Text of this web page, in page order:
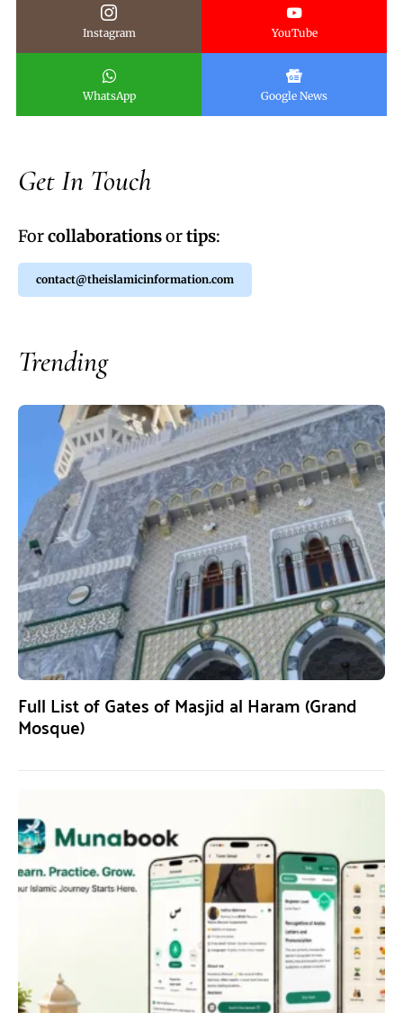
Instagram YouTube
WhatsApp Google News
Get In Touch
Forcollaborationsortips:
contact@theislamicinformation.com
Trending
Full List of Gates of Masjid al Haram (Grand
Mosque)